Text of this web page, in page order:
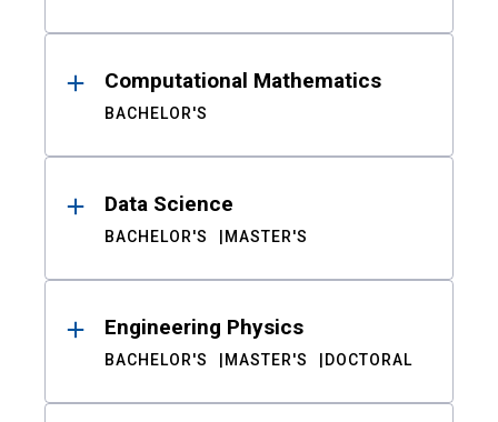
Computational Mathematics
BACHELOR'S
Data Science
BACHELOR'S MASTER'S
Engineering Physics
BACHELOR'S MASTER'S DOCTORAL